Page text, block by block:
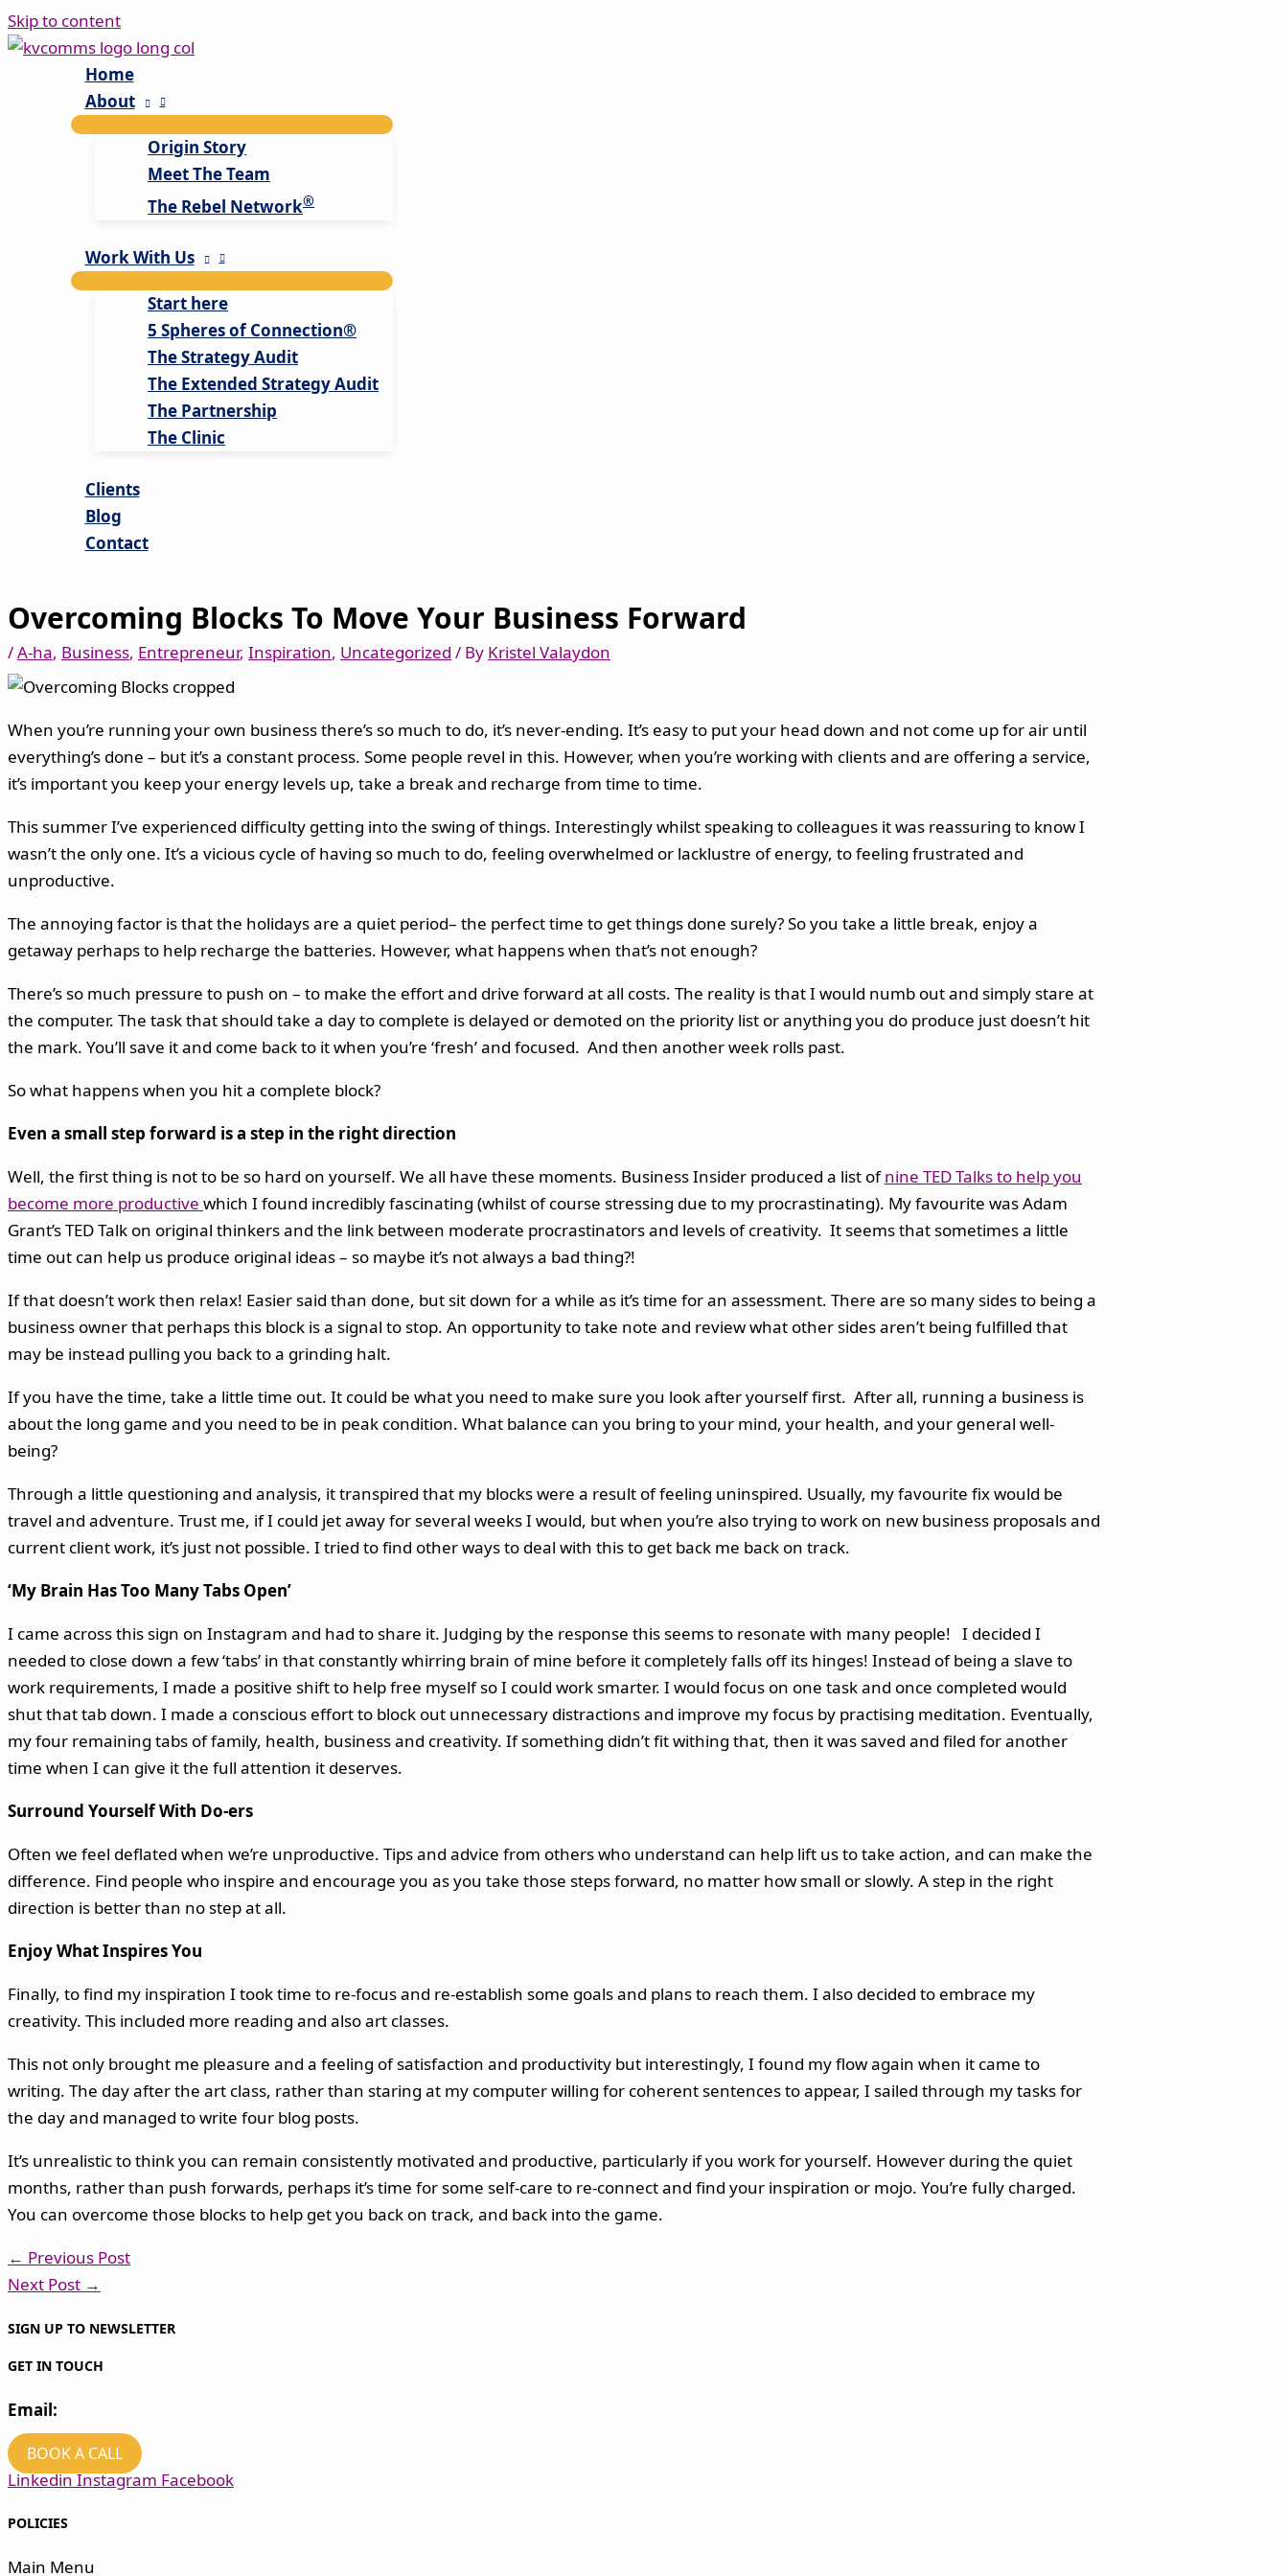
Skip to content
Home
About
Origin Story
Meet The Team
The Rebel Network®
Work With Us
Start here
5 Spheres of Connection®
The Strategy Audit
The Extended Strategy Audit
The Partnership
The Clinic
Clients
Blog
Contact
Overcoming Blocks To Move Your Business Forward
/A-ha, Business, Entrepreneur, Inspiration, Uncategorized / By Kristel Valaydon
When you’re running your own business there’s so much to do, it’s never-ending. It’s easy to put your head down and not come up for air until
everything’s done – but it’s a constant process. Some people revel in this. However, when you’re working with clients and are offering a service,
it’s important you keep your energy levels up, take a break and recharge from time to time.
This summer I’ve experienced difficulty getting into the swing of things. Interestingly whilst speaking to colleagues it was reassuring to know I
wasn’t the only one. It’s a vicious cycle of having so much to do, feeling overwhelmed or lacklustre of energy, to feeling frustrated and
unproductive.
The annoying factor is that the holidays are a quiet period– the perfect time to get things done surely? So you take a little break, enjoy a
getaway perhaps to help recharge the batteries. However, what happens when that’s not enough?
There’s so much pressure to push on – to make the effort and drive forward at all costs. The reality is that I would numb out and simply stare at
the computer. The task that should take a day to complete is delayed or demoted on the priority list or anything you do produce just doesn’t hit
the mark. You’ll save it and come back to it when you’re ‘fresh’ and focused. And then another week rolls past.
So what happens when you hit a complete block?
Even a small step forward is a step in the right direction
Well, the first thing is not to be so hard on yourself. We all have these moments. Business Insider produced a list ofnine TED Talks to help you
become more productive which I found incredibly fascinating (whilst of course stressing due to my procrastinating). My favourite was Adam
Grant’s TED Talk on original thinkers and the link between moderate procrastinators and levels of creativity. It seems that sometimes a little
time out can help us produce original ideas – so maybe it’s not always a bad thing?!
If that doesn’t work then relax! Easier said than done, but sit down for a while as it’s time for an assessment. There are so many sides to being a
business owner that perhaps this block is a signal to stop. An opportunity to take note and review what other sides aren’t being fulfilled that
may be instead pulling you back to a grinding halt.
If you have the time, take a little time out. It could be what you need to make sure you look after yourself first. After all, running a business is
about the long game and you need to be in peak condition. What balance can you bring to your mind, your health, and your general well-
being?
Through a little questioning and analysis, it transpired that my blocks were a result of feeling uninspired. Usually, my favourite fix would be
travel and adventure. Trust me, if I could jet away for several weeks I would, but when you’re also trying to work on new business proposals and
current client work, it’s just not possible. I tried to find other ways to deal with this to get back me back on track.
‘My Brain Has Too Many Tabs Open’
I came across this sign on Instagram and had to share it. Judging by the response this seems to resonate with many people! I decided I
needed to close down a few ‘tabs’ in that constantly whirring brain of mine before it completely falls off its hinges! Instead of being a slave to
work requirements, I made a positive shift to help free myself so I could work smarter. I would focus on one task and once completed would
shut that tab down. I made a conscious effort to block out unnecessary distractions and improve my focus by practising meditation. Eventually,
my four remaining tabs of family, health, business and creativity. If something didn’t fit withing that, then it was saved and filed for another
time when I can give it the full attention it deserves.
Surround Yourself With Do-ers
Often we feel deflated when we’re unproductive. Tips and advice from others who understand can help lift us to take action, and can make the
difference. Find people who inspire and encourage you as you take those steps forward, no matter how small or slowly. A step in the right
direction is better than no step at all.
Enjoy What Inspires You
Finally, to find my inspiration I took time to re-focus and re-establish some goals and plans to reach them. I also decided to embrace my
creativity. This included more reading and also art classes.
This not only brought me pleasure and a feeling of satisfaction and productivity but interestingly, I found my flow again when it came to
writing. The day after the art class, rather than staring at my computer willing for coherent sentences to appear, I sailed through my tasks for
the day and managed to write four blog posts.
It’s unrealistic to think you can remain consistently motivated and productive, particularly if you work for yourself. However during the quiet
months, rather than push forwards, perhaps it’s time for some self-care to re-connect and find your inspiration or mojo. You’re fully charged.
You can overcome those blocks to help get you back on track, and back into the game.
← Previous Post
Next Post →
SIGN UP TO NEWSLETTER
GET IN TOUCH
Email:
BOOK A CALL
LinkedinInstagram Facebook
POLICIES
Main Menu